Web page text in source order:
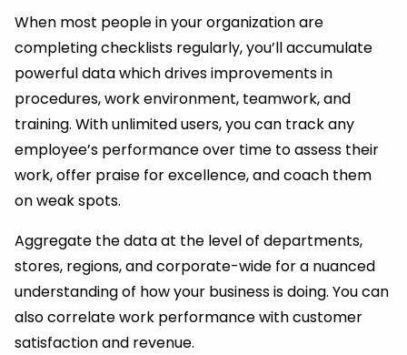
When most people in your organization are
completing checklists regularly, you’ll accumulate
powerful data which drives improvements in
procedures, work environment, teamwork, and
training. With unlimited users, you can track any
employee’s performance over time to assess their
work, offer praise for excellence, and coach them
on weak spots.
Aggregate the data at the level of departments,
stores, regions, and corporate-wide for a nuanced
understanding of how your business is doing. You can
also correlate work performance with customer
satisfaction and revenue.